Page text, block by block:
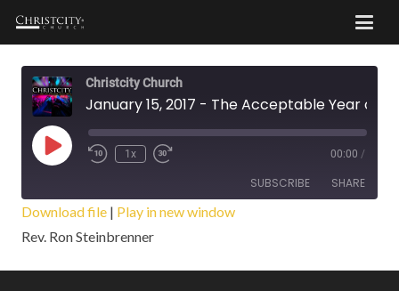
Christcity Church
Play
Episode
1x 00:00 /
SUBSCRIBE SHARE
SHARE
LINK
Download file | Play in new window
Rev. Ron Steinbrenner